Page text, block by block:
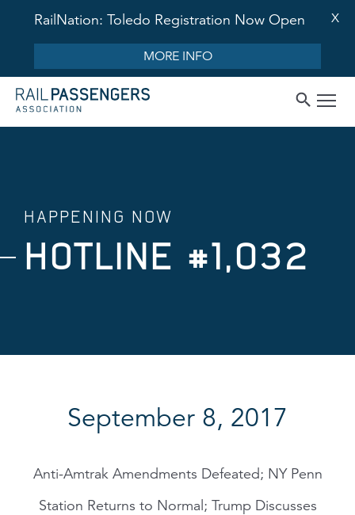
RailNation: Toledo Registration Now Open
MORE INFO
X
HAPPENING NOW
HOTLINE #1,032
September 8, 2017
Anti-Amtrak Amendments Defeated; NY Penn
Station Returns to Normal; Trump Discusses